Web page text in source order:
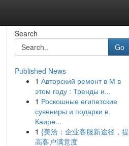
Search
Go
Published News
1 Авторский ремонт в М в
этом году : Тренды и...
1 Роскошные египетские
сувениры и подарки в
Каире...
1 {美洽：企业客服新途径，提
高客户满意度